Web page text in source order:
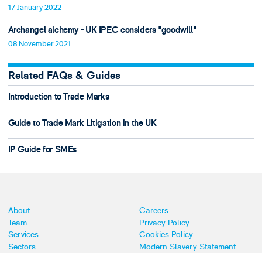
17 January 2022
Archangel alchemy - UK IPEC considers "goodwill"
08 November 2021
Related FAQs & Guides
Introduction to Trade Marks
Guide to Trade Mark Litigation in the UK
IP Guide for SMEs
About
Team
Services
Sectors
Careers
Privacy Policy
Cookies Policy
Modern Slavery Statement